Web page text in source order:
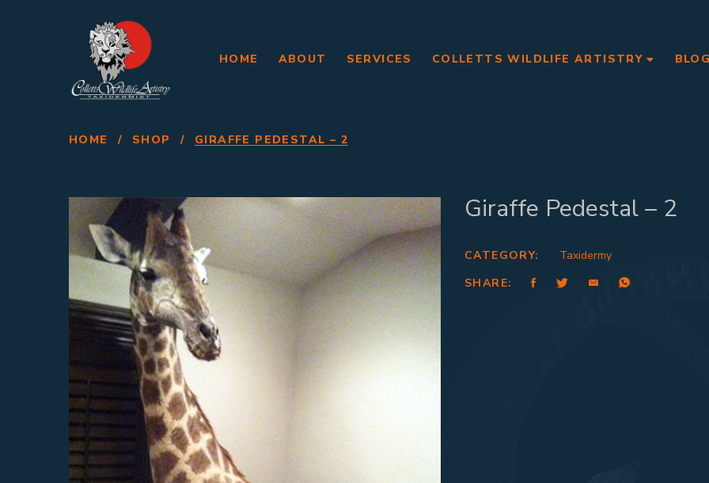
HOME ABOUT SERVICES COLLETTS WILDLIFE ARTISTRY BLOG
HOME / SHOP / GIRAFFE PEDESTAL – 2
Giraffe Pedestal – 2
CATEGORY:
Taxidermy
SHARE: